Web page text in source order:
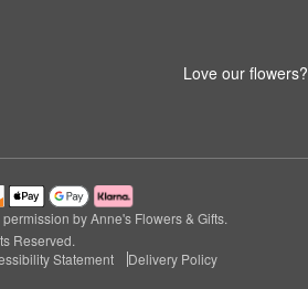
Love our flowers?
by Anne's Flowers & Gifts.
Reserved.
Statement Delivery Policy